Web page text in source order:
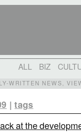
ALL BIZ
WRITTEN NEWS,
|tags
at the